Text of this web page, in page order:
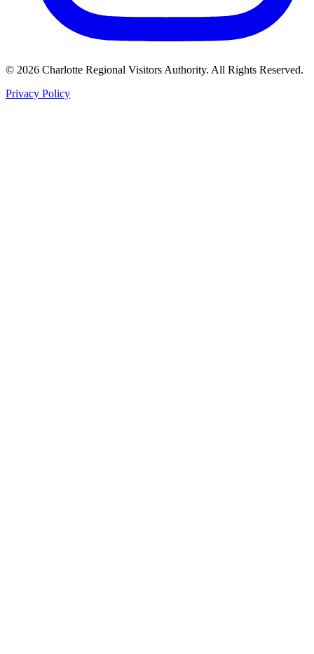
© 2026 Charlotte Regional Visitors Authority. All Rights Reserved.
Privacy Policy